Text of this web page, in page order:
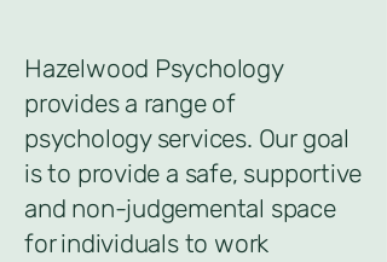
Hazelwood Psychology
provides a range of
psychology services. Our goal
is to provide a safe, supportive
and non-judgemental space
for individuals to work